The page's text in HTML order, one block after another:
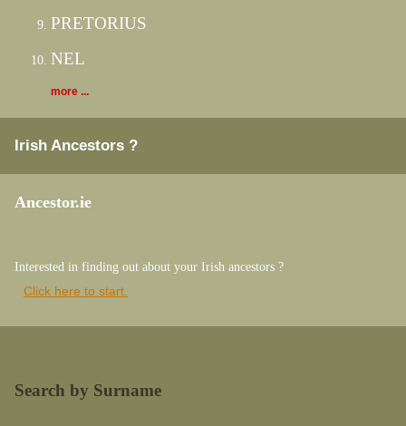
PRETORIUS
NEL
more ...
Irish Ancestors ?
Ancestor.ie
Interested in finding out about your Irish ancestors ?
Click here to start.
Search by Surname